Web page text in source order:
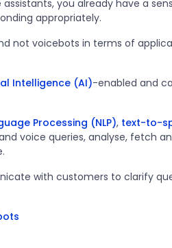
you already have a
appropriately.
not voicebots in terms of
Intelligence (AI)-enabled and
Processing (NLP), text-to-
voice queries, analyse, fetch
with customers to clarify